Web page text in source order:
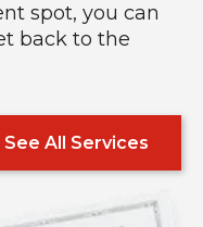
spot, you can
back to the
See All Services